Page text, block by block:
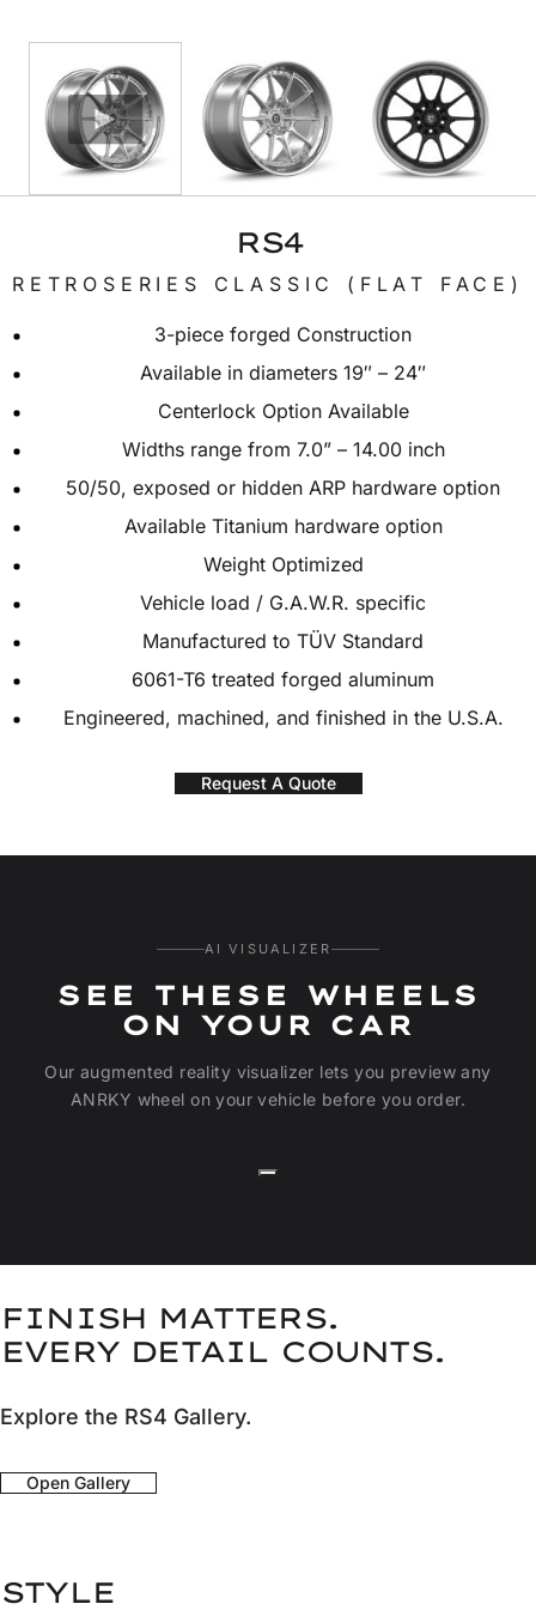
RS4
RETROSERIES CLASSIC (FLAT FACE)
3-piece forged Construction
Available in diameters 19″ – 24″
Centerlock Option Available
Widths range from 7.0” – 14.00 inch
50/50, exposed or hidden ARP hardware option
Available Titanium hardware option
Weight Optimized
Vehicle load / G.A.W.R. specific
Manufactured to TÜV Standard
6061-T6 treated forged aluminum
Engineered, machined, and finished in the U.S.A.
Request A Quote
AI VISUALIZER
SEE THESE WHEELS
ON YOUR CAR
Our augmented reality visualizer lets you preview any
ANRKY wheel on your vehicle before you order.
FINISH MATTERS.
EVERY DETAIL COUNTS.
Explore the RS4 Gallery.
Open Gallery
STYLE